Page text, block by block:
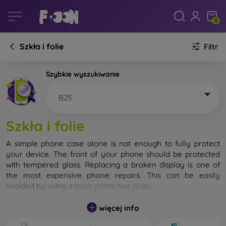
0
Szkła i folie Filtr
Szybkie wyszukiwanie
B25
Szkła i folie
A simple phone case alone is not enough to fully protect
your device. The front of your phone should be protected
with tempered glass. Replacing a broken display is one of
the most expensive phone repairs. This can be easily
avoided by using a basic protective glass
While unbreakable glass for mobile phones does not exist, in
most cases the display remains undamaged when dropped.
więcej info